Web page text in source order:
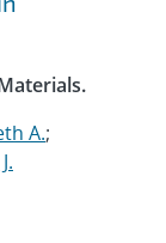
A.;